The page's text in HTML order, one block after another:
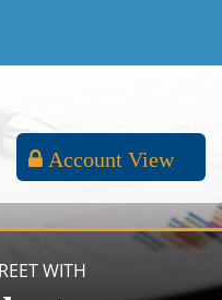
Account View
WITH